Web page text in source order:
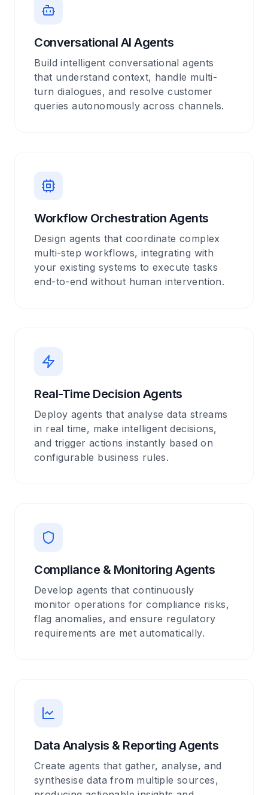
Conversational AI Agents
Build intelligent conversational agents
that understand context, handle multi-
turn dialogues, and resolve customer
queries autonomously across channels.
Workflow Orchestration Agents
Design agents that coordinate complex
multi-step workflows, integrating with
your existing systems to execute tasks
end-to-end without human intervention.
Real-Time Decision Agents
Deploy agents that analyse data streams
in real time, make intelligent decisions,
and trigger actions instantly based on
configurable business rules.
Compliance & Monitoring Agents
Develop agents that continuously
monitor operations for compliance risks,
flag anomalies, and ensure regulatory
requirements are met automatically.
Data Analysis & Reporting Agents
Create agents that gather, analyse, and
synthesise data from multiple sources,